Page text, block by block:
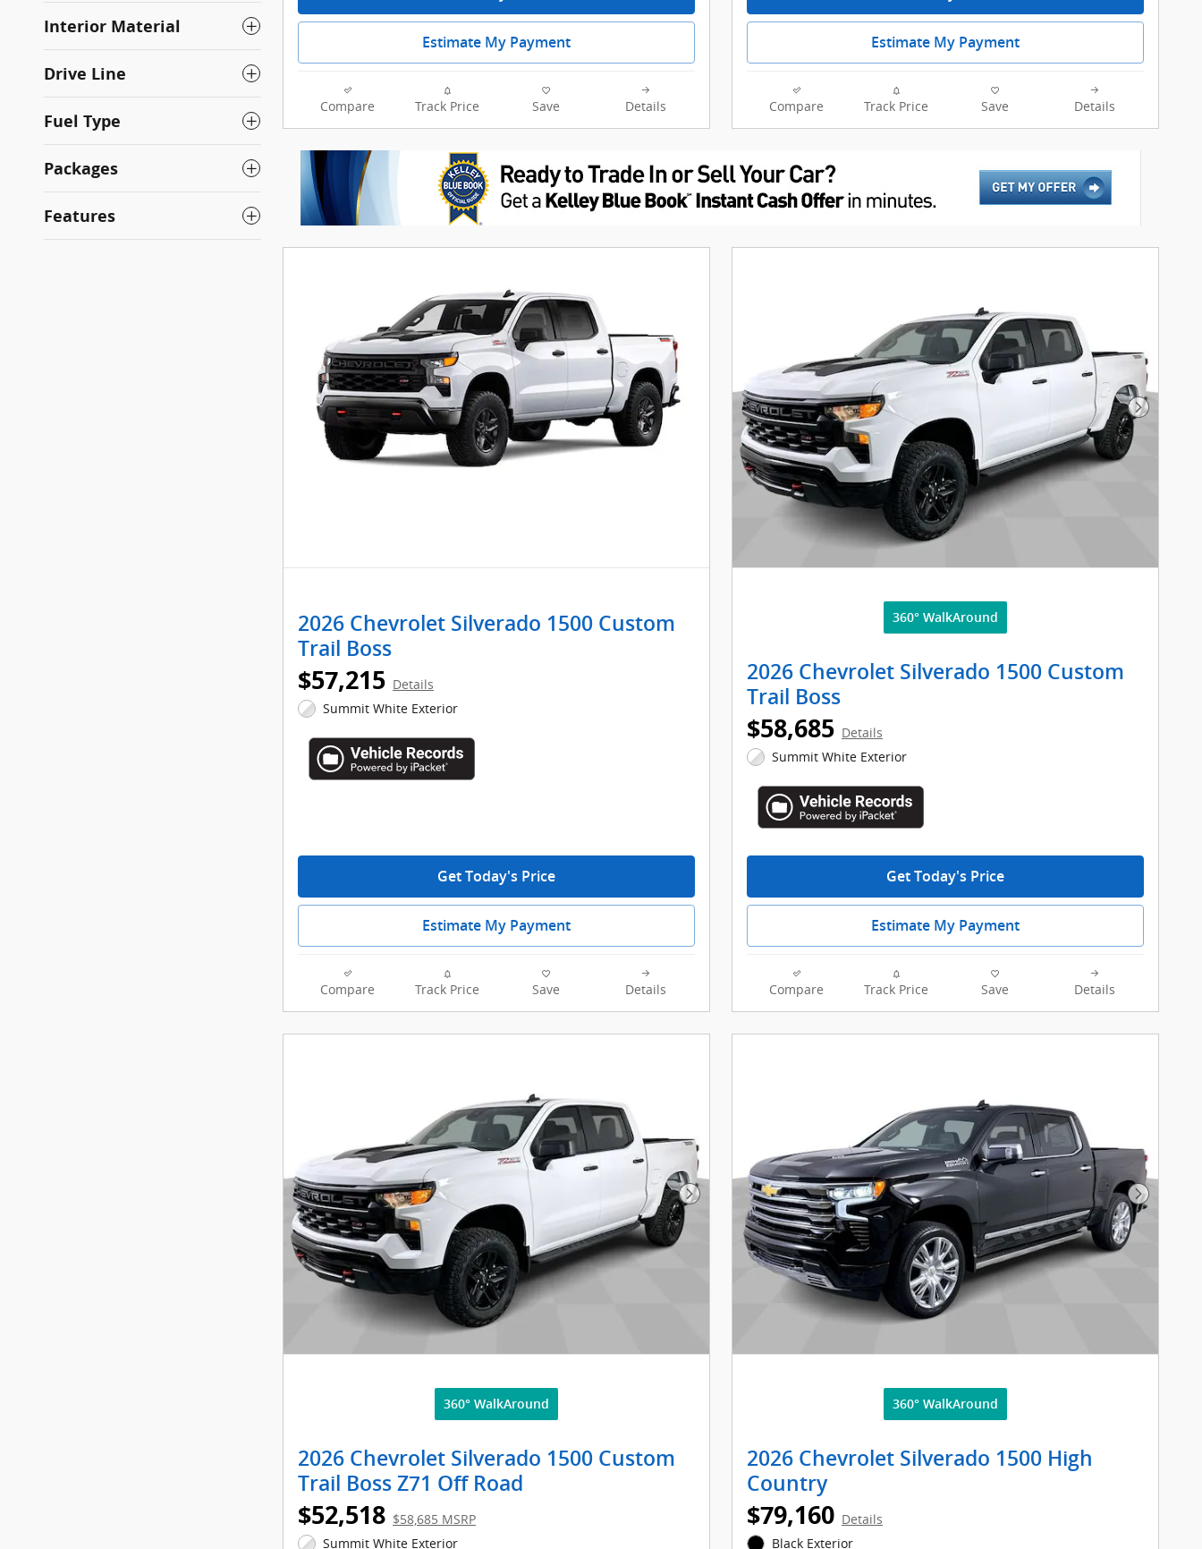
Interior Material
Drive Line
Fuel Type
Packages
Features
Estimate My Payment
Compare Track Price Save Details
Estimate My Payment
Compare Track Price Save Details
2026 Chevrolet Silverado 1500 Custom
Trail Boss
$57,215 Details
Summit White Exterior
Get Today's Price
Estimate My Payment
Compare Track Price Save Details
Next
360° WalkAround
2026 Chevrolet Silverado 1500 Custom
Trail Boss
$58,685 Details
Summit White Exterior
Get Today's Price
Estimate My Payment
Compare Track Price Save Details
Next Photo
360° WalkAround
2026 Chevrolet Silverado 1500 Custom
Trail Boss Z71 Off Road
$52,518 $58,685 MSRP
Summit White Exterior
Next
360° WalkAround
2026 Chevrolet Silverado 1500 High
Country
$79,160 Details
Black Exterior